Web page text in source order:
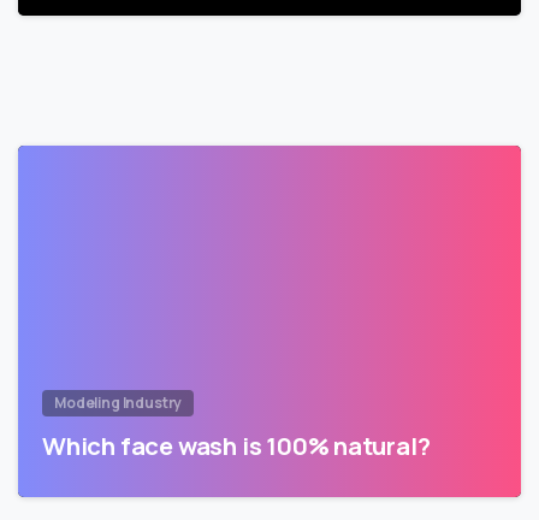
Modeling Industry
Which face wash is 100% natural?